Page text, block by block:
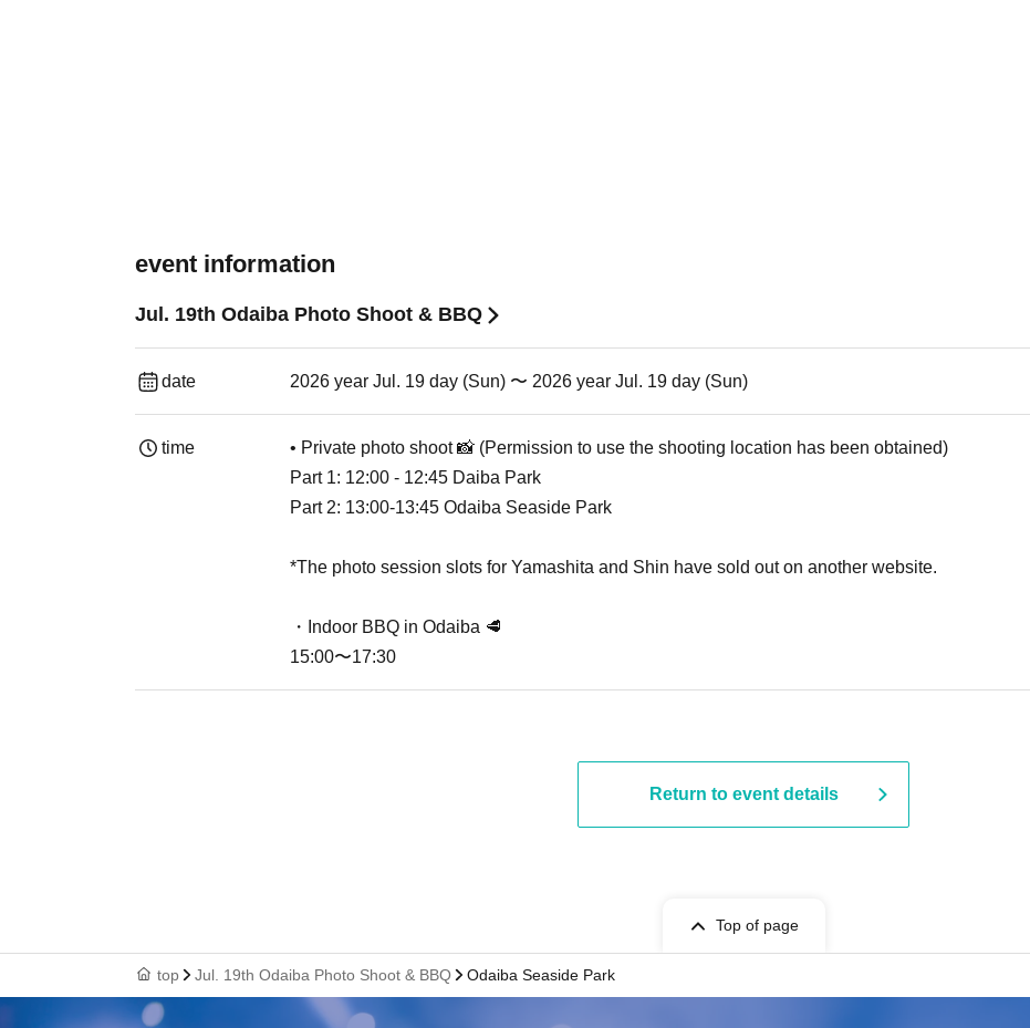
event information
Jul. 19th Odaiba Photo Shoot & BBQ
date 2026 year Jul. 19 day (Sun) 〜 2026 year Jul. 19 day (Sun)
time
• Private photo shoot 📸 (Permission to use the shooting location has been obtained)
Part 1: 12:00 - 12:45 Daiba Park
Part 2: 13:00-13:45 Odaiba Seaside Park
*The photo session slots for Yamashita and Shin have sold out on another website.
・Indoor BBQ in Odaiba 🥩
15:00〜17:30
Return to event details
Top of page
top Jul. 19th Odaiba Photo Shoot & BBQ Odaiba Seaside Park